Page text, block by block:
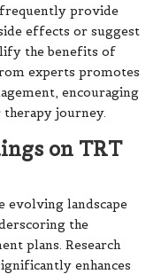
provide
effects or suggest
the benefits of
experts promotes
encouraging
journey.
on TRT
evolving landscape
the
plans. Research
enhances